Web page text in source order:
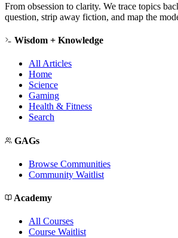
From obsession to clarity. We trace topics
question, strip away fiction, and map the
Wisdom + Knowledge
All Articles
Home
Science
Gaming
Health & Fitness
Search
GAGs
Browse Communities
Community Waitlist
Academy
All Courses
Course Waitlist